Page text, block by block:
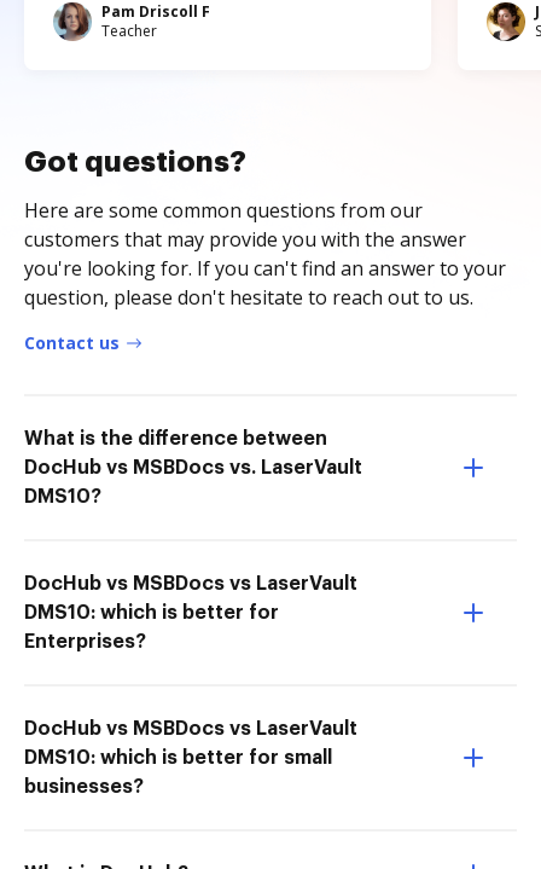
Pam Driscoll F
Teacher
Got questions?
Here are some common questions from our
customers that may provide you with the answer
you're looking for. If you can't find an answer to your
question, please don't hesitate to reach out to us.
Contact us
What is the difference between
DocHub vs MSBDocs vs. LaserVault
DMS10?
DocHub vs MSBDocs vs LaserVault
DMS10: which is better for
Enterprises?
DocHub vs MSBDocs vs LaserVault
DMS10: which is better for small
businesses?